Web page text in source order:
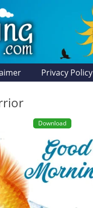
Privacy Policy
Download